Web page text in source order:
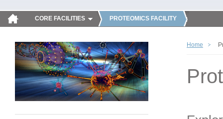
CORE FACILITIES PROTEOMICS FACILITY
Home